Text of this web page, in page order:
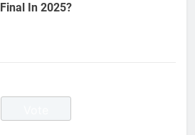
Final In 2025?